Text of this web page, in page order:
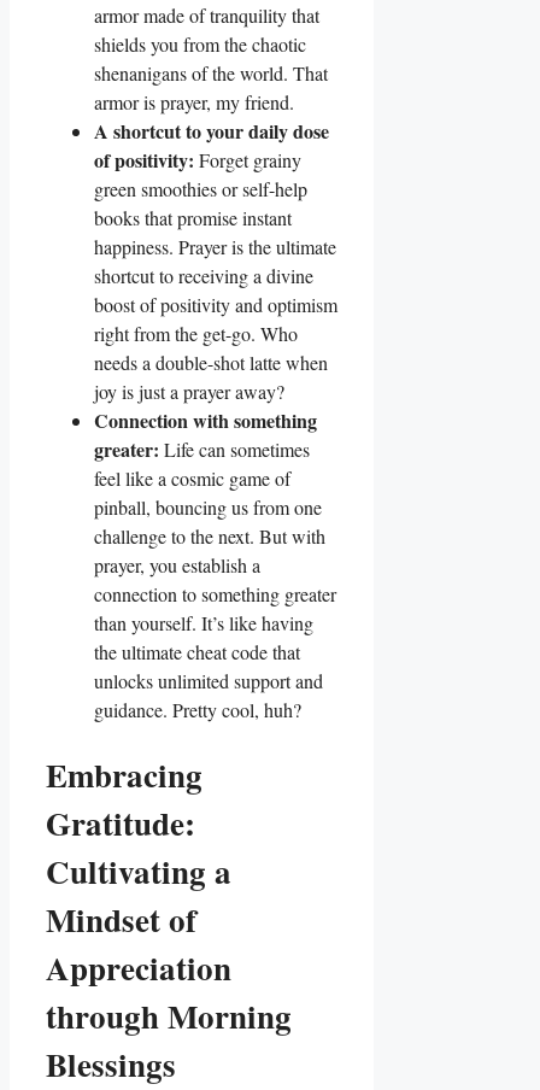
armor made of tranquility that
shields you from the chaotic
shenanigans of the world. That
armor is prayer, my friend.
A shortcut to your daily dose
of positivity: Forget grainy
green smoothies or self-help
books that promise instant
happiness. Prayer is the ultimate
shortcut to receiving a divine
boost of positivity and optimism
right from the get-go. Who
needs a double-shot latte when
joy is just a prayer away?
Connection with something
greater: Life can sometimes
feel like a cosmic game of
pinball, bouncing us from one
challenge to the next. But with
prayer, you establish a
connection to something greater
than yourself. It’s like having
the ultimate cheat code that
unlocks unlimited support and
guidance. Pretty cool, huh?
Embracing
Gratitude:
Cultivating a
Mindset of
Appreciation
through Morning
Blessings